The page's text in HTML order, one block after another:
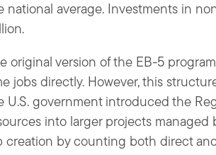
national average. Investments in
original version of the EB-5
jobs directly. However, this
U.S. government introduced the
into larger projects
creation by counting both direct